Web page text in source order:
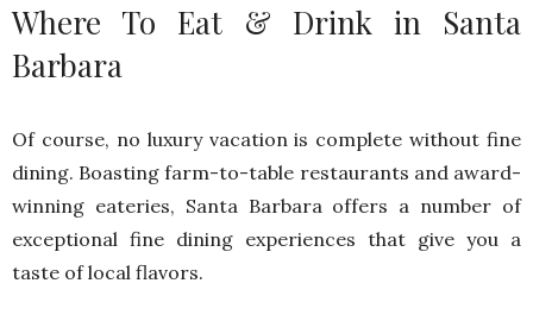
Where To Eat & Drink in Santa
Barbara
Of course, no luxury vacation is complete without fine
dining. Boasting farm-to-table restaurants and award-
winning eateries, Santa Barbara offers a number of
exceptional fine dining experiences that give you a
taste of local flavors.